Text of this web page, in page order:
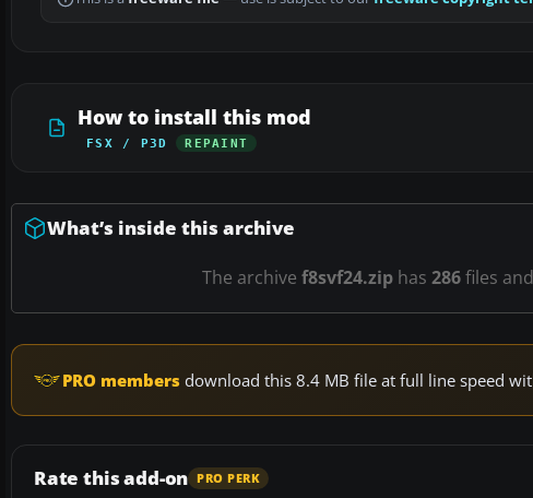
How to install this mod
FSX / P3D REPAINT
What’s inside this archive
The archive f8svf24.zip has 286files
PRO members download this 8.4 MB file at full line speed
Rate this add-on PRO PERK